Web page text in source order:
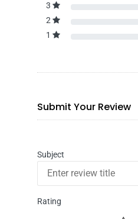
3
2
1
Submit Your Review
Subject
Rating